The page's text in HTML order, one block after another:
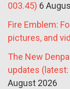
003.45) 6
Fire Emblem:
pictures, and
The New
updates (latest:
August 2026